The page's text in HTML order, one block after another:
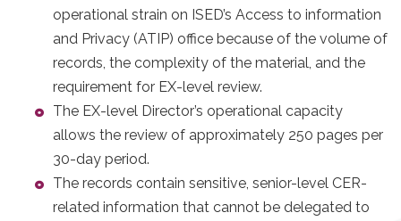
operational strain on ISED’s Access to information
and Privacy (ATIP) office because of the volume of
records, the complexity of the material, and the
requirement for EX-level review.
The EX-level Director’s operational capacity
allows the review of approximately 250 pages per
30-day period.
The records contain sensitive, senior-level CER-
related information that cannot be delegated to